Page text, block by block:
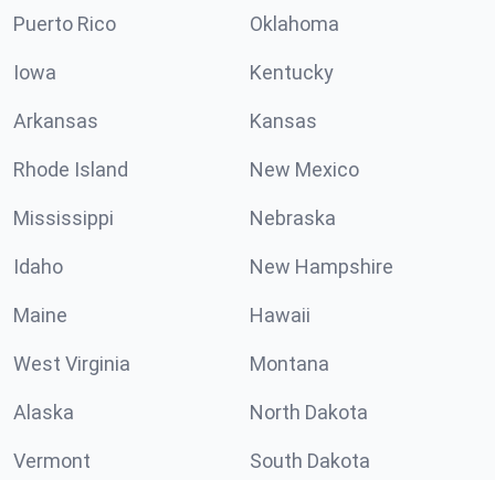
Puerto Rico Oklahoma
Iowa Kentucky
Arkansas Kansas
Rhode Island New Mexico
Mississippi Nebraska
Idaho New Hampshire
Maine Hawaii
West Virginia Montana
Alaska North Dakota
Vermont South Dakota